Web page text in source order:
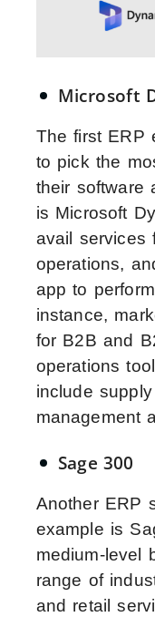
Microsoft
The first ERP
to pick the
their software
is Microsoft
avail services
operations,
app to
instance,
for B2B and
operations
include
management
Sage 300
Another ERP
example is
medium-level
range of
and retail